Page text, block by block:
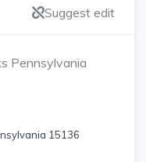
Suggest edit
Pennsylvania
15136